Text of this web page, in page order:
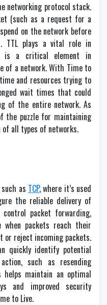
networking protocol stack.
(such as a request for a
on the network before
TTL plays a vital role in
is a critical element in
of a network. With Time to
and resources trying to
wait times that could
of the entire network. As
the puzzle for maintaining
all types of networks.
as TCP, where it’s used
the reliable delivery of
packet forwarding,
when packets reach their
or reject incoming packets.
quickly identify potential
such as resending
maintain an optimal
and improved security
to Live.